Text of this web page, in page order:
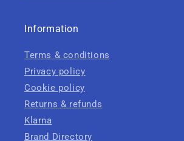
Information
Terms & conditions
Privacy policy
Cookie policy
Returns & refunds
Klarna
Brand Directory